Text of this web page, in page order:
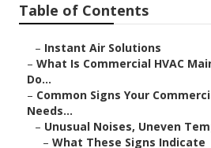
Table of Contents
– Instant Air Solutions
– What Is Commercial HVAC
Do...
– Common Signs Your
Needs...
– Unusual Noises, Uneven
– What These Signs Indicate